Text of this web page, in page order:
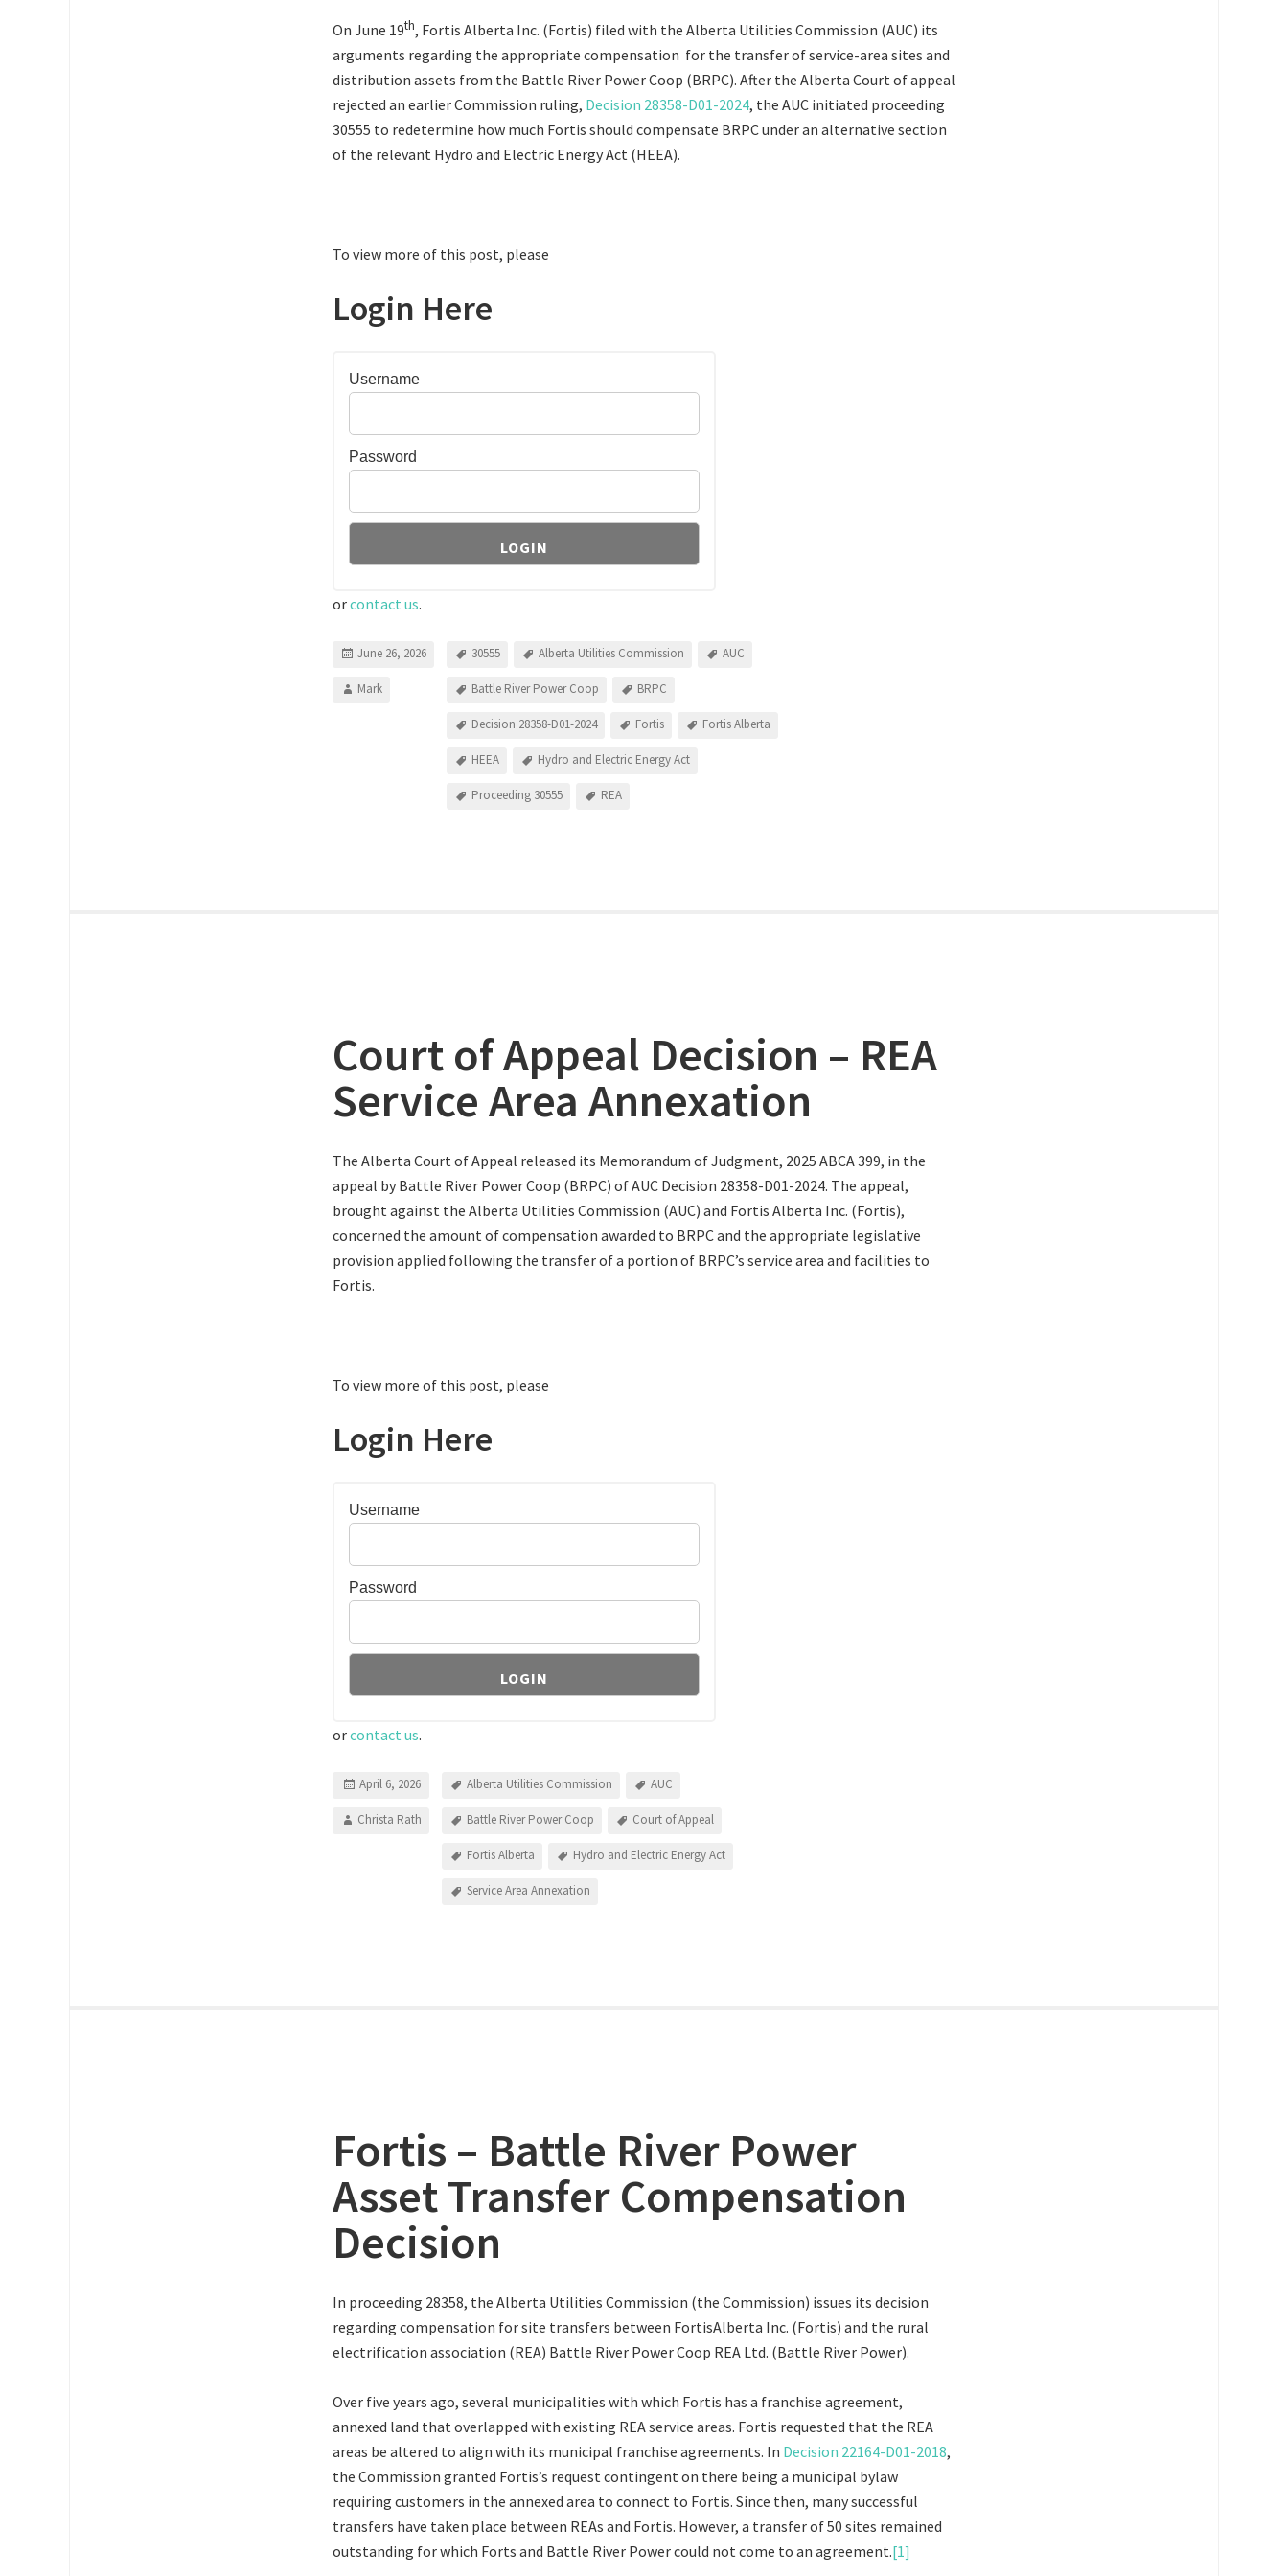
On June 19th, Fortis Alberta Inc. (Fortis) filed with the Alberta Utilities Commission (AUC) its
arguments regarding the appropriate compensation for the transfer of service-area sites and
distribution assets from the Battle River Power Coop (BRPC). After the Alberta Court of appeal
rejected an earlier Commission ruling, Decision 28358-D01-2024, the AUC initiated proceeding
30555 to redetermine how much Fortis should compensate BRPC under an alternative section
of the relevant Hydro and Electric Energy Act (HEEA).
To view more of this post, please
Login Here
Username
Password
orcontact us.
June 26, 2026
Mark
30555 Alberta Utilities Commission AUC
Battle River Power Coop BRPC
Decision 28358-D01-2024 Fortis Fortis Alberta
HEEA Hydro and Electric Energy Act
Proceeding 30555 REA
Court of Appeal Decision – REA
Service Area Annexation
The Alberta Court of Appeal released its Memorandum of Judgment, 2025 ABCA 399, in the
appeal by Battle River Power Coop (BRPC) of AUC Decision 28358-D01-2024. The appeal,
brought against the Alberta Utilities Commission (AUC) and Fortis Alberta Inc. (Fortis),
concerned the amount of compensation awarded to BRPC and the appropriate legislative
provision applied following the transfer of a portion of BRPC’s service area and facilities to
Fortis.
To view more of this post, please
Login Here
Username
Password
orcontact us.
April 6, 2026
Christa Rath
Alberta Utilities Commission AUC
Battle River Power Coop Court of Appeal
Fortis Alberta Hydro and Electric Energy Act
Service Area Annexation
Fortis – Battle River Power
Asset Transfer Compensation
Decision
In proceeding 28358, the Alberta Utilities Commission (the Commission) issues its decision
regarding compensation for site transfers between FortisAlberta Inc. (Fortis) and the rural
electrification association (REA) Battle River Power Coop REA Ltd. (Battle River Power).
Over five years ago, several municipalities with which Fortis has a franchise agreement,
annexed land that overlapped with existing REA service areas. Fortis requested that the REA
areas be altered to align with its municipal franchise agreements. In Decision 22164-D01-2018,
the Commission granted Fortis’s request contingent on there being a municipal bylaw
requiring customers in the annexed area to connect to Fortis. Since then, many successful
transfers have taken place between REAs and Fortis. However, a transfer of 50 sites remained
outstanding for which Forts and Battle River Power could not come to an agreement.[1]